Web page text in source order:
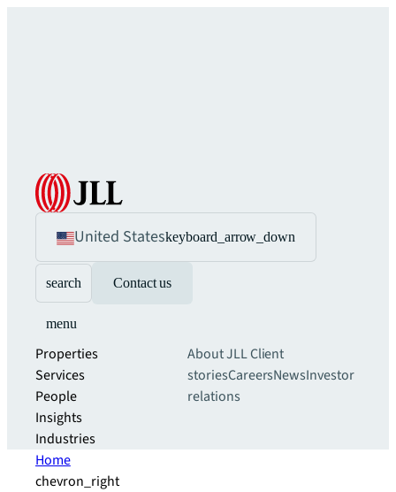
United Stateskeyboard_arrow_down
search Contact us
menu
Properties
Services
People
Insights
Industries
About JLLClient
storiesCareersNewsInvestor
relations
Home
chevron_right